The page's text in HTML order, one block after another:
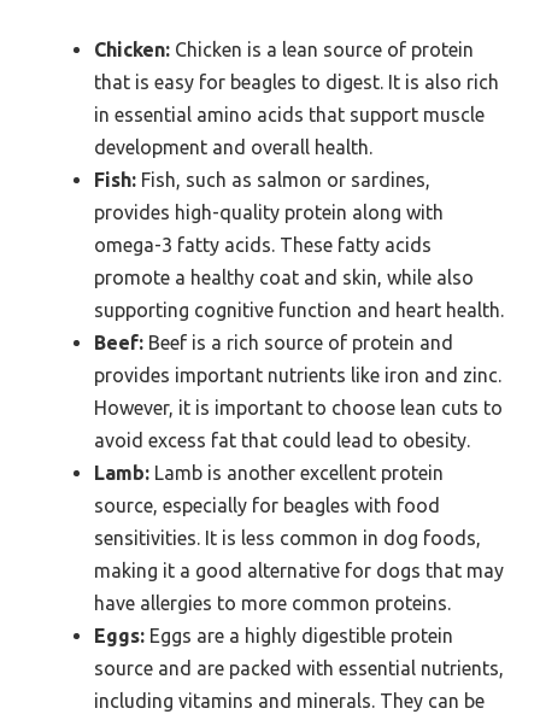
Chicken: Chicken is a lean source of protein
that is easy for beagles to digest. It is also rich
in essential amino acids that support muscle
development and overall health.
Fish: Fish, such as salmon or sardines,
provides high-quality protein along with
omega-3 fatty acids. These fatty acids
promote a healthy coat and skin, while also
supporting cognitive function and heart health.
Beef: Beef is a rich source of protein and
provides important nutrients like iron and zinc.
However, it is important to choose lean cuts to
avoid excess fat that could lead to obesity.
Lamb: Lamb is another excellent protein
source, especially for beagles with food
sensitivities. It is less common in dog foods,
making it a good alternative for dogs that may
have allergies to more common proteins.
Eggs: Eggs are a highly digestible protein
source and are packed with essential nutrients,
including vitamins and minerals. They can be